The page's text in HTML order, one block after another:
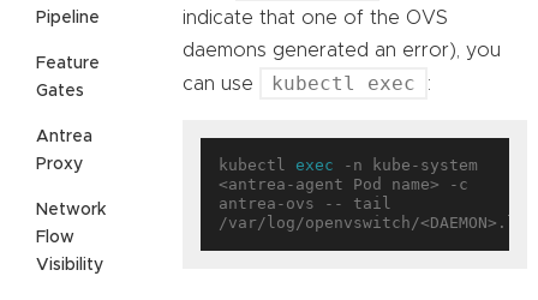
Pipeline
Feature
Gates
Antrea
Proxy
Network
Flow
Visibility
indicate that one of the OVS
daemons generated an error), you
can use
kubectl exec :
kubectl exec -n kube-system
<antrea-agent Pod name> -c
antrea-ovs -- tail